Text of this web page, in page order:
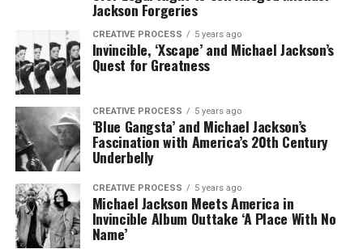
Jackson Forgeries
CREATIVE PROCESS 5 years ago
Invincible, ‘Xscape’ and Michael Jackson’s
Quest for Greatness
CREATIVE PROCESS 5 years ago
‘Blue Gangsta’ and Michael Jackson’s
Fascination with America’s 20th Century
Underbelly
CREATIVE PROCESS 5 years ago
Michael Jackson Meets America in
Invincible Album Outtake ‘A Place With No
Name’